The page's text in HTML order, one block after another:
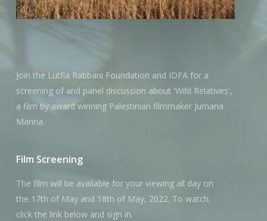
Join the Lutfia Rabbani Foundation and IDFA for a
screening of and panel discussion about 'Wild Relatives',
a film by award winning Palestinian filmmaker Jumana
Manna.
Film Screening
The film will be available for your viewing all day on
the 17th of May and 18th of May, 2022. To watch,
click the link below and sign in.